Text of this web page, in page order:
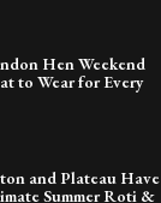
Hen Weekend
to Wear for Every
and Plateau Have
Summer Roti &